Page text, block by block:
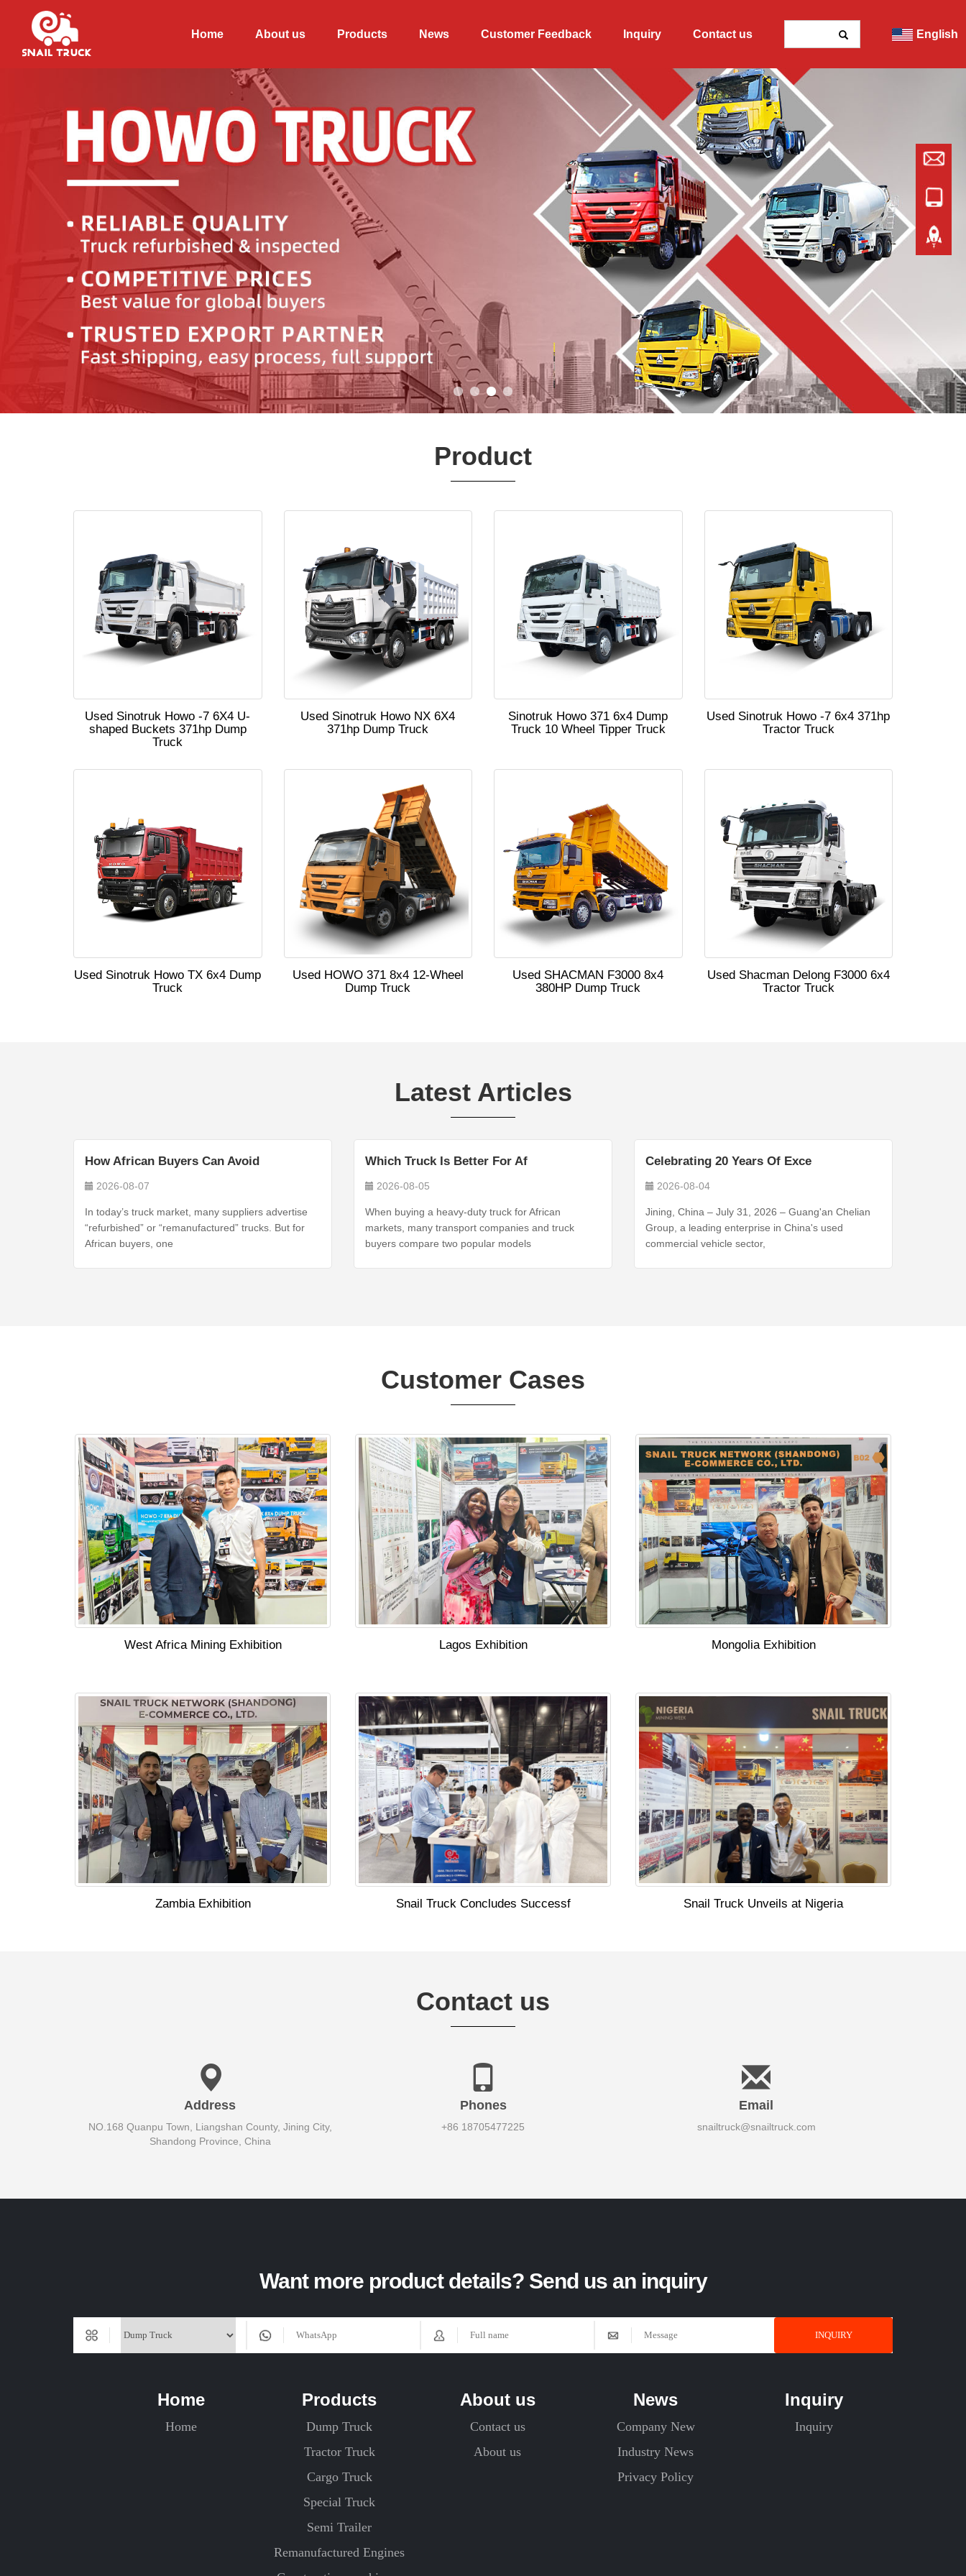
Home About us Products News Customer Feedback Inquiry Contact us English
Product
Used Sinotruk Howo -7 6X4 U-
shaped Buckets 371hp Dump
Truck
Used Sinotruk Howo NX 6X4
371hp Dump Truck
Sinotruk Howo 371 6x4 Dump
Truck 10 Wheel Tipper Truck
Used Sinotruk Howo -7 6x4 371hp
Tractor Truck
Used Sinotruk Howo TX 6x4 Dump
Truck
Used HOWO 371 8x4 12-Wheel
Dump Truck
Used SHACMAN F3000 8x4
380HP Dump Truck
Used Shacman Delong F3000 6x4
Tractor Truck
Latest Articles
How African Buyers Can Avoid
2026-08-07
In today’s truck market, many suppliers advertise
“refurbished” or “remanufactured” trucks. But for
African buyers, one
Which Truck Is Better For Af
2026-08-05
When buying a heavy-duty truck for African
markets, many transport companies and truck
buyers compare two popular models
Celebrating 20 Years Of Exce
2026-08-04
Jining, China – July 31, 2026 – Guang'an Chelian
Group, a leading enterprise in China's used
commercial vehicle sector,
Customer Cases
West Africa Mining Exhibition Lagos Exhibition Mongolia Exhibition
Zambia Exhibition Snail Truck Concludes Successf Snail Truck Unveils at Nigeria
Contact us
Address
NO.168 Quanpu Town, Liangshan County, Jining City,
Shandong Province, China
Phones
+86 18705477225
Email
snailtruck@snailtruck.com
Want more product details? Send us an inquiry
INQUIRY
Home
Home
Products
Dump Truck
Tractor Truck
Cargo Truck
Special Truck
Semi Trailer
Remanufactured Engines
About us
Contact us
About us
News
Company New
Industry News
Privacy Policy
Inquiry
Inquiry